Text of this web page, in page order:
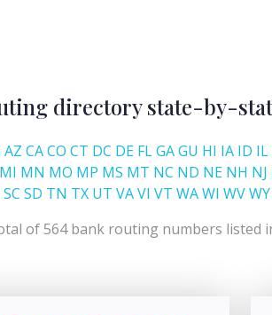
directory state-by-
AZ CACO CT DC DE FLGAGU HI IA ID IL
MI MN MO MP MS MT NC ND NE NH NJ
SC SD TN TX UT VAVI VT WAWI WVWY
of 564 bank routing numbers listed